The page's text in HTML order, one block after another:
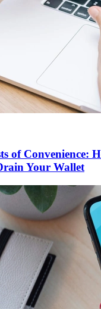
of Convenience:
Your Wallet